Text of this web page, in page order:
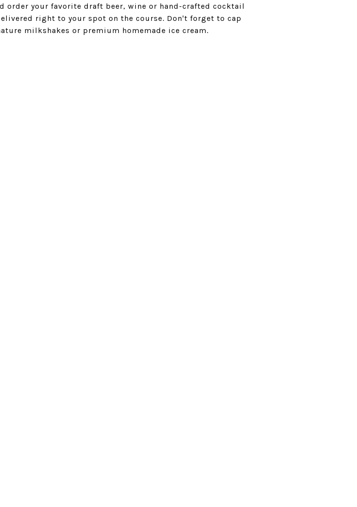
order your favorite draft beer, wine or hand-crafted cocktail
right to your spot on the course. Don't forget to cap
milkshakes or premium homemade ice cream.